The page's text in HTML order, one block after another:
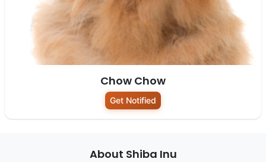
Chow Chow
Get Notified
About Shiba Inu